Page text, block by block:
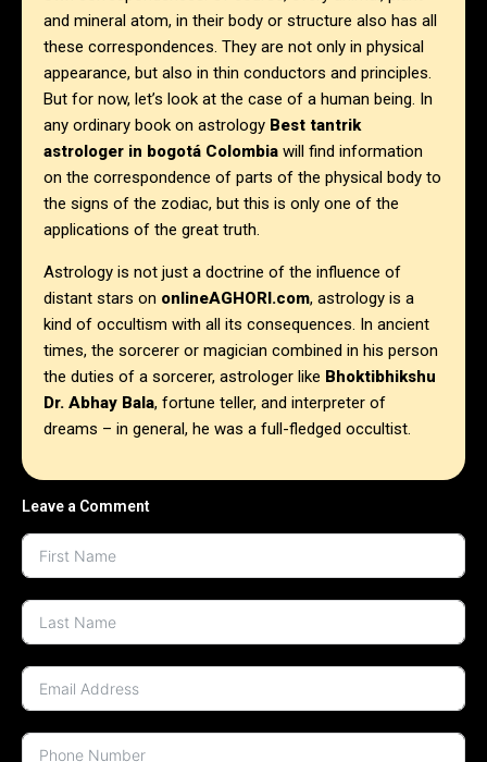
and mineral atom, in their body or structure also has all
these correspondences. They are not only in physical
appearance, but also in thin conductors and principles.
But for now, let’s look at the case of a human being. In
any ordinary book on astrology Best tantrik
astrologer in bogotá Colombia will find information
on the correspondence of parts of the physical body to
the signs of the zodiac, but this is only one of the
applications of the great truth.
Astrology is not just a doctrine of the influence of
distant stars on onlineAGHORI.com, astrology is a
kind of occultism with all its consequences. In ancient
times, the sorcerer or magician combined in his person
the duties of a sorcerer, astrologer like Bhoktibhikshu
Dr. Abhay Bala, fortune teller, and interpreter of
dreams – in general, he was a full-fledged occultist.
Leave a Comment